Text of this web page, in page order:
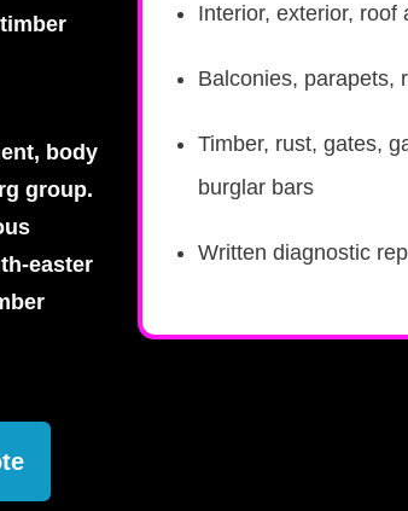
body
group.
easter
Interior, exterior, roof
Balconies, parapets,
Timber, rust, gates,
burglar bars
Written diagnostic